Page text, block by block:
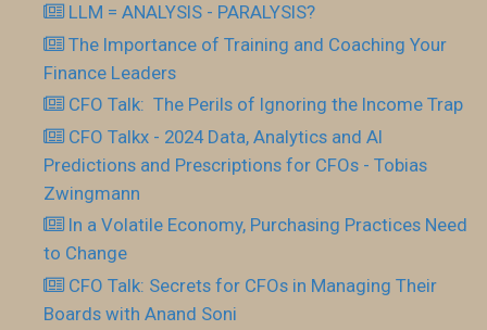
LLM = ANALYSIS - PARALYSIS?
The Importance of Training and Coaching Your
Finance Leaders
CFO Talk: The Perils of Ignoring the Income Trap
CFO Talkx - 2024 Data, Analytics and AI
Predictions and Prescriptions for CFOs - Tobias
Zwingmann
In a Volatile Economy, Purchasing Practices Need
to Change
CFO Talk: Secrets for CFOs in Managing Their
Boards with Anand Soni